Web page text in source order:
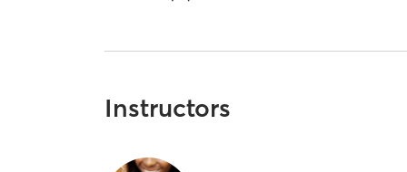
Instructors